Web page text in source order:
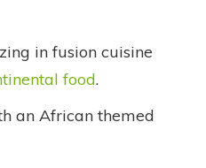
in fusion cuisine
food.
an African themed